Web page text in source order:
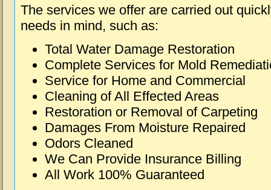
The services we offer are carried out
needs in mind, such as:
Total Water Damage Restoration
Complete Services for Mold
Service for Home and Commercial
Cleaning of All Effected Areas
Restoration or Removal of Carpeting
Damages From Moisture Repaired
Odors Cleaned
We Can Provide Insurance Billing
All Work 100% Guaranteed